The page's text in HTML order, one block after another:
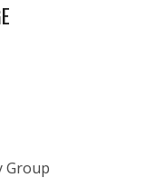
Group